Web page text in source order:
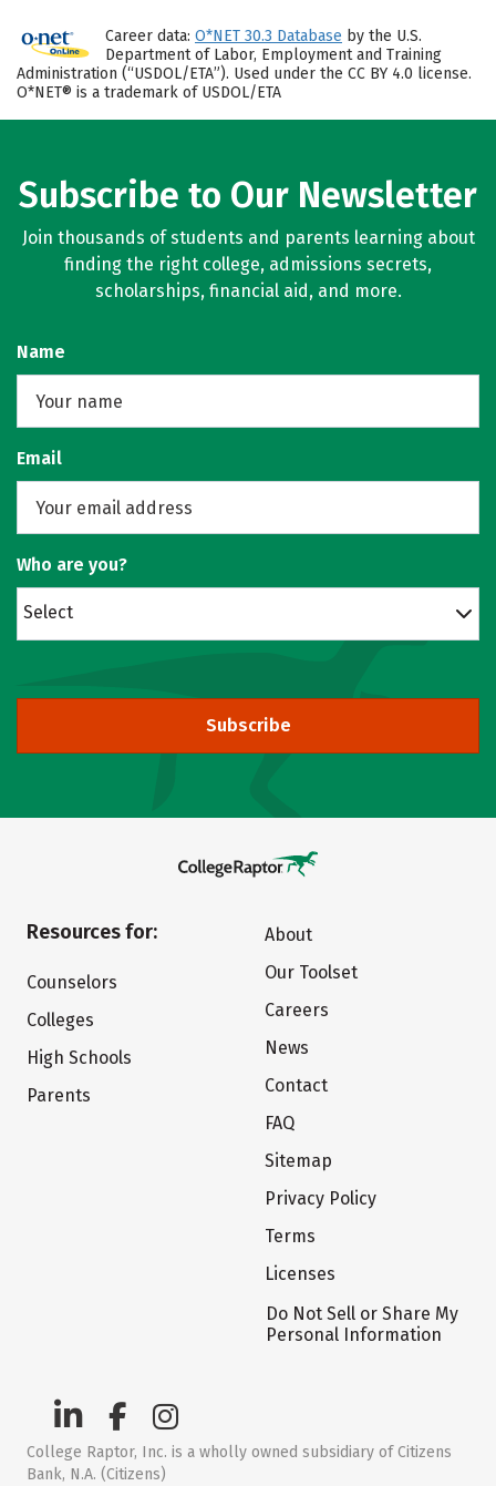
Career data: O*NET 30.3 Database by the U.S.
Department of Labor, Employment and Training
Administration (“USDOL/ETA”). Used under the CC BY 4.0 license.
O*NET® is a trademark of USDOL/ETA
Subscribe to Our Newsletter
Join thousands of students and parents learning about
finding the right college, admissions secrets,
scholarships, financial aid, and more.
Name
Email
Who are you?
Select
Subscribe
Resources for:
Counselors
Colleges
High Schools
Parents
About
Our Toolset
Careers
News
Contact
FAQ
Sitemap
Privacy Policy
Terms
Licenses
Do Not Sell or Share My
Personal Information
College Raptor, Inc. is a wholly owned subsidiary of Citizens
Bank, N.A. (Citizens)